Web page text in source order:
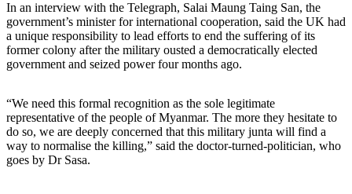
In an interview with the Telegraph, Salai Maung Taing San, the
government’s minister for international cooperation, said the UK had
a unique responsibility to lead efforts to end the suffering of its
former colony after the military ousted a democratically elected
government and seized power four months ago.
“We need this formal recognition as the sole legitimate
representative of the people of Myanmar. The more they hesitate to
do so, we are deeply concerned that this military junta will find a
way to normalise the killing,” said the doctor-turned-politician, who
goes by Dr Sasa.